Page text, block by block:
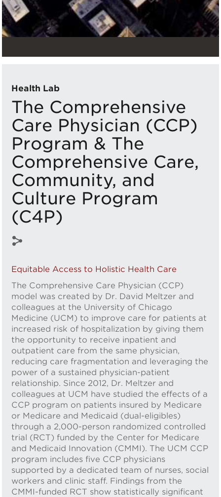
Health Lab
The Comprehensive
Care Physician (CCP)
Program & The
Comprehensive Care,
Community, and
Culture Program
(C4P)
Equitable Access to Holistic Health Care
The Comprehensive Care Physician (CCP)
model was created by Dr. David Meltzer and
colleagues at the University of Chicago
Medicine (UCM) to improve care for patients at
increased risk of hospitalization by giving them
the opportunity to receive inpatient and
outpatient care from the same physician,
reducing care fragmentation and leveraging the
power of a sustained physician-patient
relationship. Since 2012, Dr. Meltzer and
colleagues at UCM have studied the effects of a
CCP program on patients insured by Medicare
or Medicare and Medicaid (dual-eligibles)
through a 2,000-person randomized controlled
trial (RCT) funded by the Center for Medicare
and Medicaid Innovation (CMMI). The UCM CCP
program includes five CCP physicians
supported by a dedicated team of nurses, social
workers and clinic staff. Findings from the
CMMI-funded RCT show statistically significant